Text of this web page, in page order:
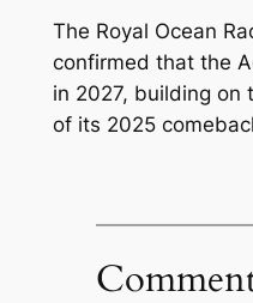
The Royal Ocean
confirmed that the
in 2027, building on
of its 2025